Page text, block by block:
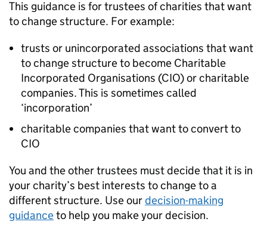
This guidance is for trustees of charities that want
to change structure. For example:
trusts or unincorporated associations that want
to change structure to become Charitable
Incorporated Organisations (CIO) or charitable
companies. This is sometimes called
‘incorporation’
charitable companies that want to convert to
CIO
You and the other trustees must decide that it is in
your charity’s best interests to change to a
different structure. Use ourdecision-making
guidanceto help you make your decision.